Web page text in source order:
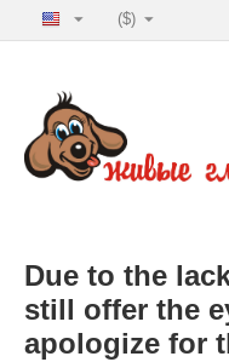
($)
Due to the
still offer the
apologize for